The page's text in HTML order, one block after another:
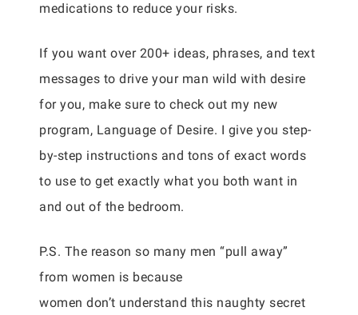
medications to reduce your risks.
If you want over 200+ ideas, phrases, and text
messages to drive your man wild with desire
for you, make sure to check out my new
program, Language of Desire. I give you step-
by-step instructions and tons of exact words
to use to get exactly what you both want in
and out of the bedroom.
P.S. The reason so many men “pull away”
from women is because
women don’t understand this naughty secret